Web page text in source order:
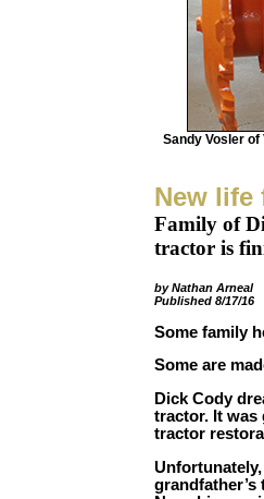
Sandy Vosler
New life
Family of
tractor is
by Nathan Arneal
Published 8/17/16
Some family
Some are
Dick Cody
tractor. It was
tractor
Unfortunately,